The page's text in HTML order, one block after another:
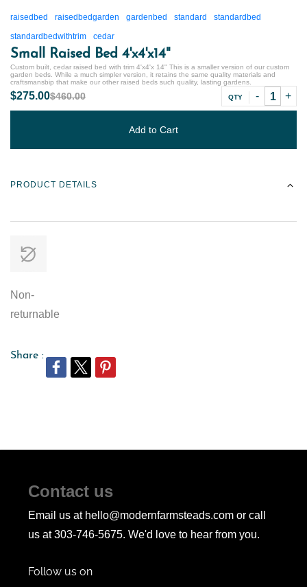
raisedbed raisedbedgarden gardenbed standard
standardbed
standardbedwithtrim
cedar
Small Raised Bed 4'x4'x14"
Custom built, cedar raised bed with trim 4'x4'x 14" This is a smaller version of our custom
garden beds. While a much simpler version, it retains the same quality materials and
craftsmansbip that make our other raised beds such quality, lasting gardens.
$275.00$460.00 QTY
Add to Cart
PRODUCT DETAILS
Non-
returnable
Share :
Contact us
Email us at hello@modernfarmsteads.com or call
us at 303-746-5675. We'd love to hear from you.
Follow us on